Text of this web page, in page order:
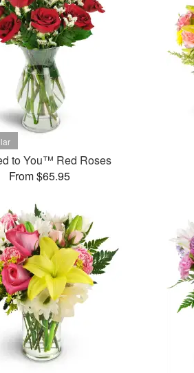
to You™ Red Roses
From $65.95